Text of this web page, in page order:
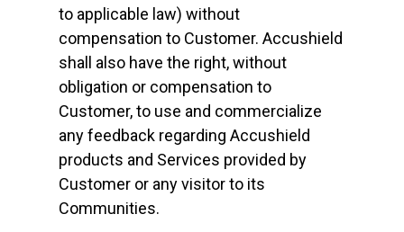
to applicable law) without
compensation to Customer. Accushield
shall also have the right, without
obligation or compensation to
Customer, to use and commercialize
any feedback regarding Accushield
products and Services provided by
Customer or any visitor to its
Communities.